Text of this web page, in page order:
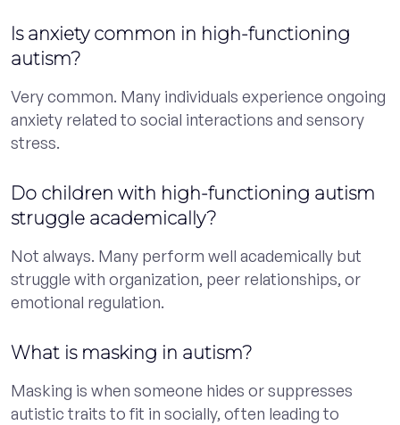
Is anxiety common in high-functioning
autism?
Very common. Many individuals experience ongoing
anxiety related to social interactions and sensory
stress.
Do children with high-functioning autism
struggle academically?
Not always. Many perform well academically but
struggle with organization, peer relationships, or
emotional regulation.
What is masking in autism?
Masking is when someone hides or suppresses
autistic traits to fit in socially, often leading to